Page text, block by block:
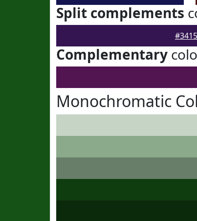
Split complements
Complementary
Monochromatic